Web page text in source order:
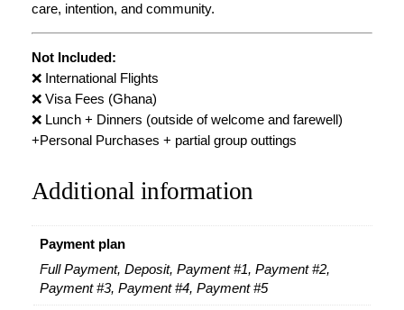
care, intention, and community.
Not Included:
❌ International Flights
❌ Visa Fees (Ghana)
❌ Lunch + Dinners (outside of welcome and farewell)
+Personal Purchases + partial group outtings
Additional information
Payment plan
Full Payment, Deposit, Payment #1, Payment #2,
Payment #3, Payment #4, Payment #5